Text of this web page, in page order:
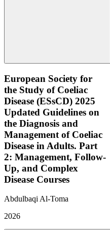
European Society for
the Study of Coeliac
Disease (ESsCD) 2025
Updated Guidelines on
the Diagnosis and
Management of Coeliac
Disease in Adults. Part
2: Management, Follow-
Up, and Complex
Disease Courses
Abdulbaqi Al-Toma
2026